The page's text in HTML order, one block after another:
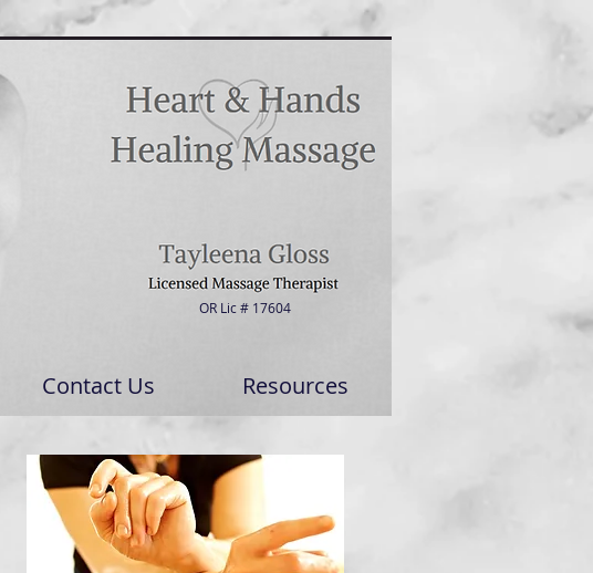
Contact Us Resources
OR Lic # 17604